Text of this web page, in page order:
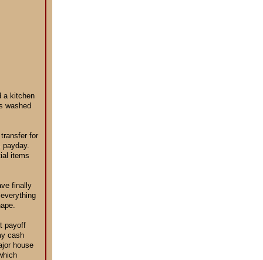
a kitchen
washed
for
items
finally
payoff
cash
house